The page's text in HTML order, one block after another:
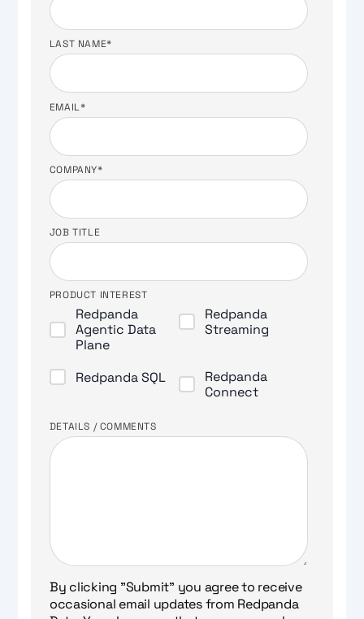
LAST NAME*
EMAIL*
COMPANY*
JOB TITLE
PRODUCT INTEREST
Redpanda
Agentic Data
Plane
Redpanda
Streaming
Redpanda SQL
Redpanda
Connect
DETAILS / COMMENTS
By clicking "Submit" you agree to receive
occasional email updates from Redpanda